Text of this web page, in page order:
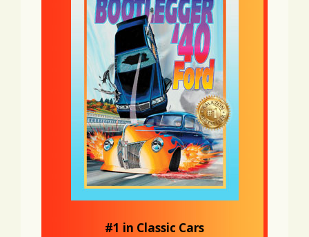
#1 in Classic Cars